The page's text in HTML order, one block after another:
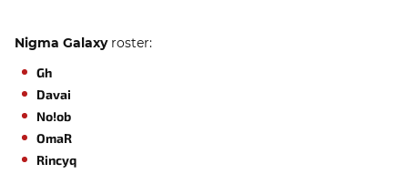
Nigma Galaxyroster:
Gh
Davai
No!ob
OmaR
Rincyq